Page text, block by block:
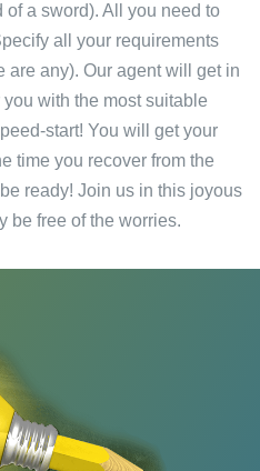
a sword). All you need to
all your requirements
are any). Our agent will get in
with the most suitable
start! You will get your
time you recover from the
ready! Join us in this joyous
be free of the worries.